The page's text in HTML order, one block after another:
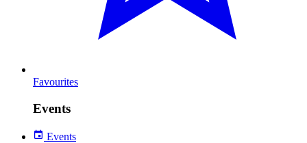
Favourites
Events
Events